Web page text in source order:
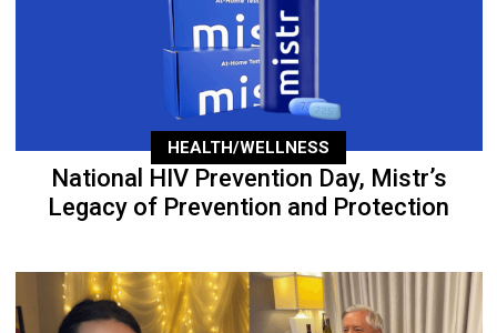
HEALTH/WELLNESS
National HIV Prevention Day, Mistr’s
Legacy of Prevention and Protection